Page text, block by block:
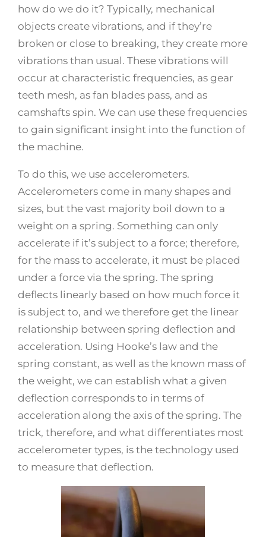
how do we do it? Typically, mechanical
objects create vibrations, and if they’re
broken or close to breaking, they create more
vibrations than usual. These vibrations will
occur at characteristic frequencies, as gear
teeth mesh, as fan blades pass, and as
camshafts spin. We can use these frequencies
to gain significant insight into the function of
the machine.
To do this, we use accelerometers.
Accelerometers come in many shapes and
sizes, but the vast majority boil down to a
weight on a spring. Something can only
accelerate if it’s subject to a force; therefore,
for the mass to accelerate, it must be placed
under a force via the spring. The spring
deflects linearly based on how much force it
is subject to, and we therefore get the linear
relationship between spring deflection and
acceleration. Using Hooke’s law and the
spring constant, as well as the known mass of
the weight, we can establish what a given
deflection corresponds to in terms of
acceleration along the axis of the spring. The
trick, therefore, and what differentiates most
accelerometer types, is the technology used
to measure that deflection.